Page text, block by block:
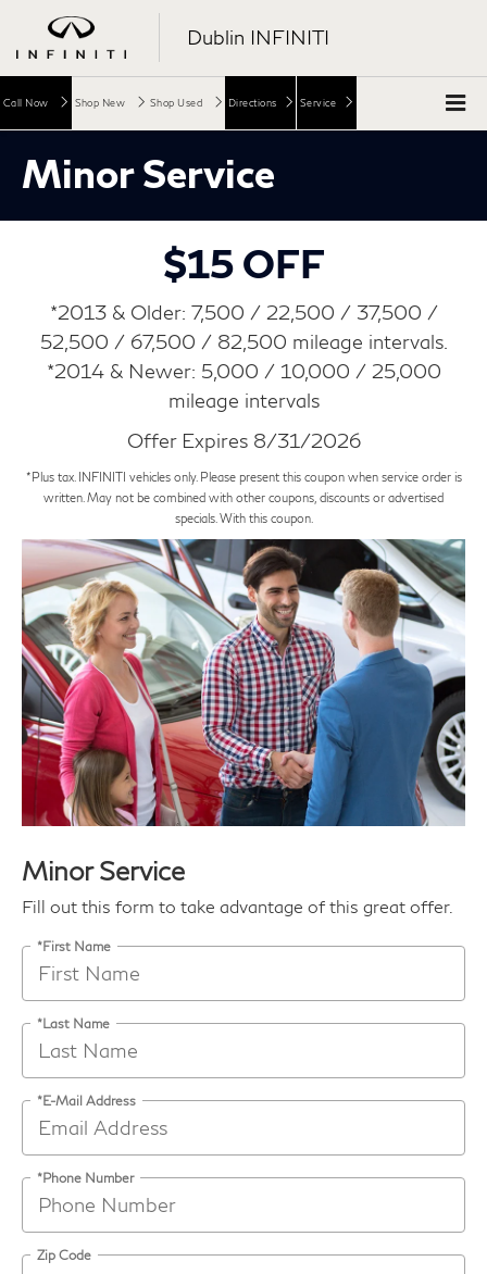
Dublin INFINITI
Call Now Shop New Shop Used Directions Service
Minor Service
$15 OFF
*2013 & Older: 7,500 / 22,500 / 37,500 /
52,500 / 67,500 / 82,500 mileage intervals.
*2014 & Newer: 5,000 / 10,000 / 25,000
mileage intervals
Offer Expires 8/31/2026
*Plus tax. INFINITI vehicles only. Please present this coupon when service order is
written. May not be combined with other coupons, discounts or advertised
specials. With this coupon.
Minor Service
Fill out this form to take advantage of this great offer.
*First Name
*Last Name
*E-Mail Address
*Phone Number
Zip Code